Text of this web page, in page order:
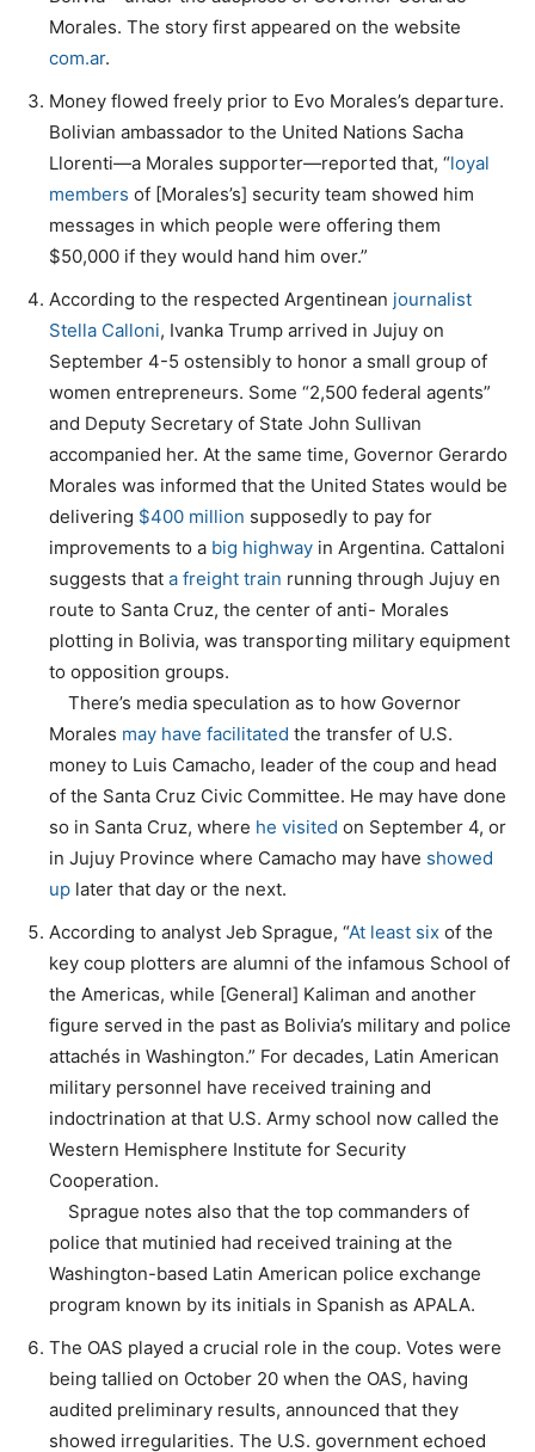
Morales. The story first appeared on the website
com.ar.
Money flowed freely prior to Evo Morales’s departure.
Bolivian ambassador to the United Nations Sacha
Llorenti—a Morales supporter—reported that, “loyal
members of [Morales’s] security team showed him
messages in which people were offering them
$50,000 if they would hand him over.”
According to the respected Argentinean journalist
Stella Calloni, Ivanka Trump arrived in Jujuy on
September 4-5 ostensibly to honor a small group of
women entrepreneurs. Some “2,500 federal agents”
and Deputy Secretary of State John Sullivan
accompanied her. At the same time, Governor Gerardo
Morales was informed that the United States would be
delivering $400 million supposedly to pay for
improvements to a big highway in Argentina. Cattaloni
suggests that a freight train running through Jujuy en
route to Santa Cruz, the center of anti- Morales
plotting in Bolivia, was transporting military equipment
to opposition groups.
There’s media speculation as to how Governor
Morales may have facilitated the transfer of U.S.
money to Luis Camacho, leader of the coup and head
of the Santa Cruz Civic Committee. He may have done
so in Santa Cruz, where he visited on September 4, or
in Jujuy Province where Camacho may have showed
up later that day or the next.
According to analyst Jeb Sprague, “At least six of the
key coup plotters are alumni of the infamous School of
the Americas, while [General] Kaliman and another
figure served in the past as Bolivia’s military and police
attachés in Washington.” For decades, Latin American
military personnel have received training and
indoctrination at that U.S. Army school now called the
Western Hemisphere Institute for Security
Cooperation.
Sprague notes also that the top commanders of
police that mutinied had received training at the
Washington-based Latin American police exchange
program known by its initials in Spanish as APALA.
The OAS played a crucial role in the coup. Votes were
being tallied on October 20 when the OAS, having
audited preliminary results, announced that they
showed irregularities. The U.S. government echoed